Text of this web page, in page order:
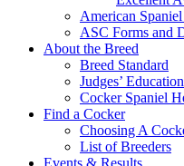
American
ASC Forms and
About the Breed
Breed Standard
Judges’ Education
Cocker Spaniel
Find a Cocker
Choosing A
List of Breeders
Events & Results